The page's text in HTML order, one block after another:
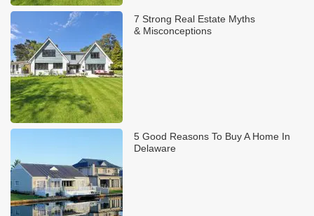
7 Strong Real Estate Myths
& Misconceptions
5 Good Reasons To Buy A Home In
Delaware